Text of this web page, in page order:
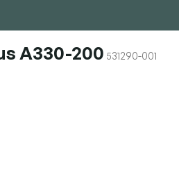
A330-200 531290-001